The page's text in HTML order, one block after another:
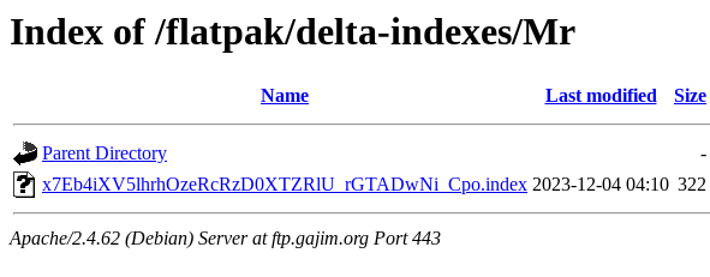
Index of /flatpak/delta-indexes/Mr
Name Last modified Size
Parent Directory
-
x7Eb4iXV5lhrhOzeRcRzD0XTZRlU_rGTADwNi_Cpo.index 2023-12-04 04:10 322
Apache/2.4.62 (Debian) Server at ftp.gajim.org Port 443